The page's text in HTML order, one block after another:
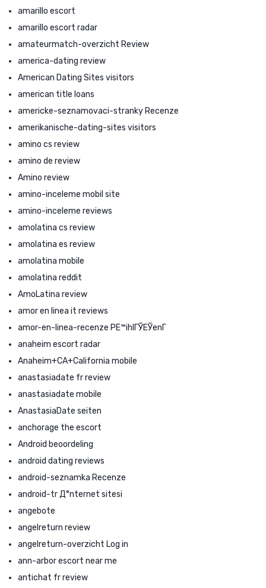
amarillo escort
amarillo escort radar
amateurmatch-overzicht Review
america-dating review
American Dating Sites visitors
american title loans
americke-seznamovaci-stranky Recenze
amerikanische-dating-sites visitors
amino cs review
amino de review
Amino review
amino-inceleme mobil site
amino-inceleme reviews
amolatina cs review
amolatina es review
amolatina mobile
amolatina reddit
AmoLatina review
amor en linea it reviews
amor-en-linea-recenze PЕ™ihlГЎЕЎenГ­
anaheim escort radar
Anaheim+CA+California mobile
anastasiadate fr review
anastasiadate mobile
AnastasiaDate seiten
anchorage the escort
Android beoordeling
android dating reviews
android-seznamka Recenze
android-tr Д°nternet sitesi
angebote
angelreturn review
angelreturn-overzicht Log in
ann-arbor escort near me
antichat fr review